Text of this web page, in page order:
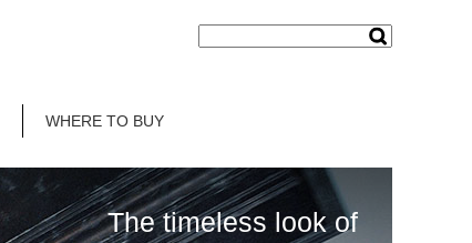
WHERE TO BUY
The timeless look of